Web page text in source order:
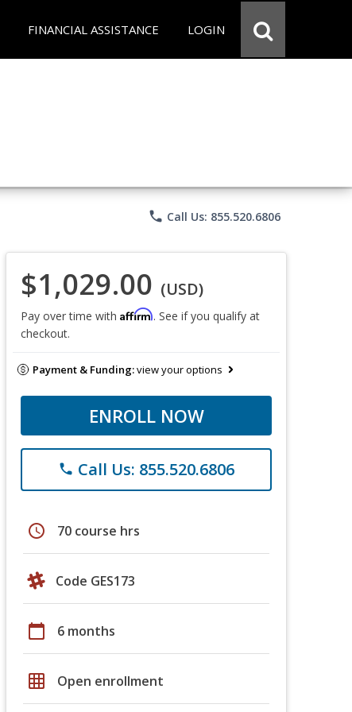
FINANCIAL ASSISTANCE LOGIN
phone Call Us: 855.520.6806
$1,029.00 (USD)
Pay over time with Affirm. See if you qualify at
checkout.
Payment & Funding:view your options
ENROLL NOW
phone Call Us: 855.520.6806
schedule 70 course hrs
Code GES173
calendar_today 6 months
grid_on Open enrollment